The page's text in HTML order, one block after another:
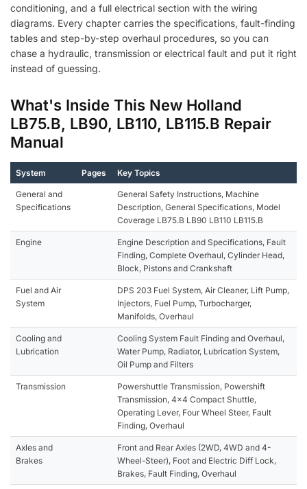
conditioning, and a full electrical section with the wiring
diagrams. Every chapter carries the specifications, fault-finding
tables and step-by-step overhaul procedures, so you can
chase a hydraulic, transmission or electrical fault and put it right
instead of guessing.
What's Inside This New Holland
LB75.B, LB90, LB110, LB115.B Repair
Manual
System Pages Key Topics
General and
Specifications
General Safety Instructions, Machine
Description, General Specifications, Model
Coverage LB75.B LB90 LB110 LB115.B
Engine
Engine Description and Specifications, Fault
Finding, Complete Overhaul, Cylinder Head,
Block, Pistons and Crankshaft
Fuel and Air
System
DPS 203 Fuel System, Air Cleaner, Lift Pump,
Injectors, Fuel Pump, Turbocharger,
Manifolds, Overhaul
Cooling and
Lubrication
Cooling System Fault Finding and Overhaul,
Water Pump, Radiator, Lubrication System,
Oil Pump and Filters
Transmission
Powershuttle Transmission, Powershift
Transmission, 4x4 Compact Shuttle,
Operating Lever, Four Wheel Steer, Fault
Finding, Overhaul
Axles and
Brakes
Front and Rear Axles (2WD, 4WD and 4-
Wheel-Steer), Foot and Electric Diff Lock,
Brakes, Fault Finding, Overhaul